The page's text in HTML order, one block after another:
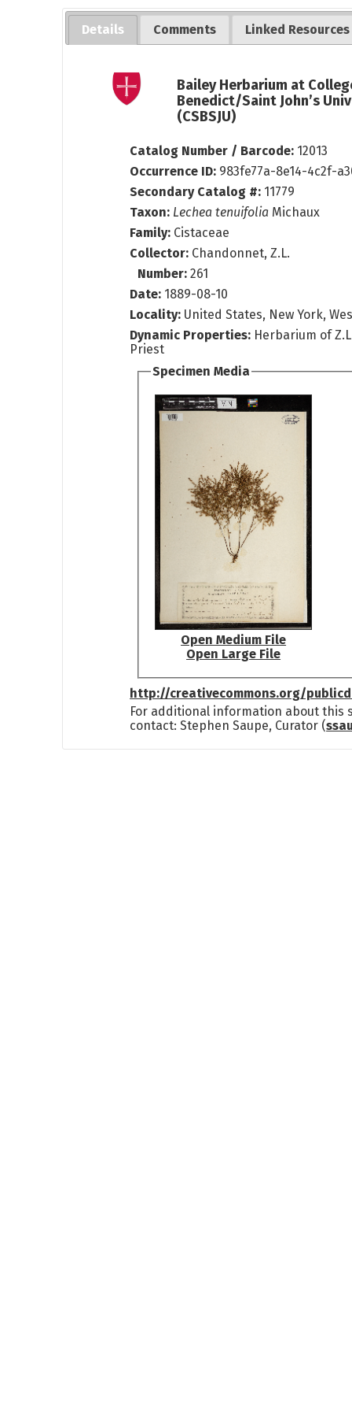
Details Comments Linked Resources
Bailey Herbarium at
Benedict/Saint John’s
(CSBSJU)
Catalog Number / Barcode: 12013
Occurrence ID: 983fe77a-8e14-4c2f-
Secondary Catalog #: 11779
Taxon: Lechea tenuifolia Michaux
Family: Cistaceae
Collector: Chandonnet, Z.L.
Number:261
Date: 1889-08-10
Locality: United States, New York,
Dynamic Properties: Herbarium of
Priest
Specimen Media
Open Medium File
Open Large File
http://creativecommons.org/
For additional information about this
contact: Stephen Saupe, Curator (